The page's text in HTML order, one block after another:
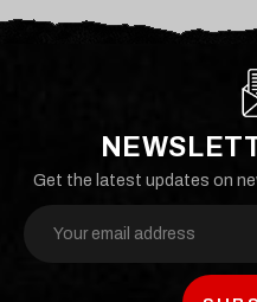
Get the latest updates on
Address